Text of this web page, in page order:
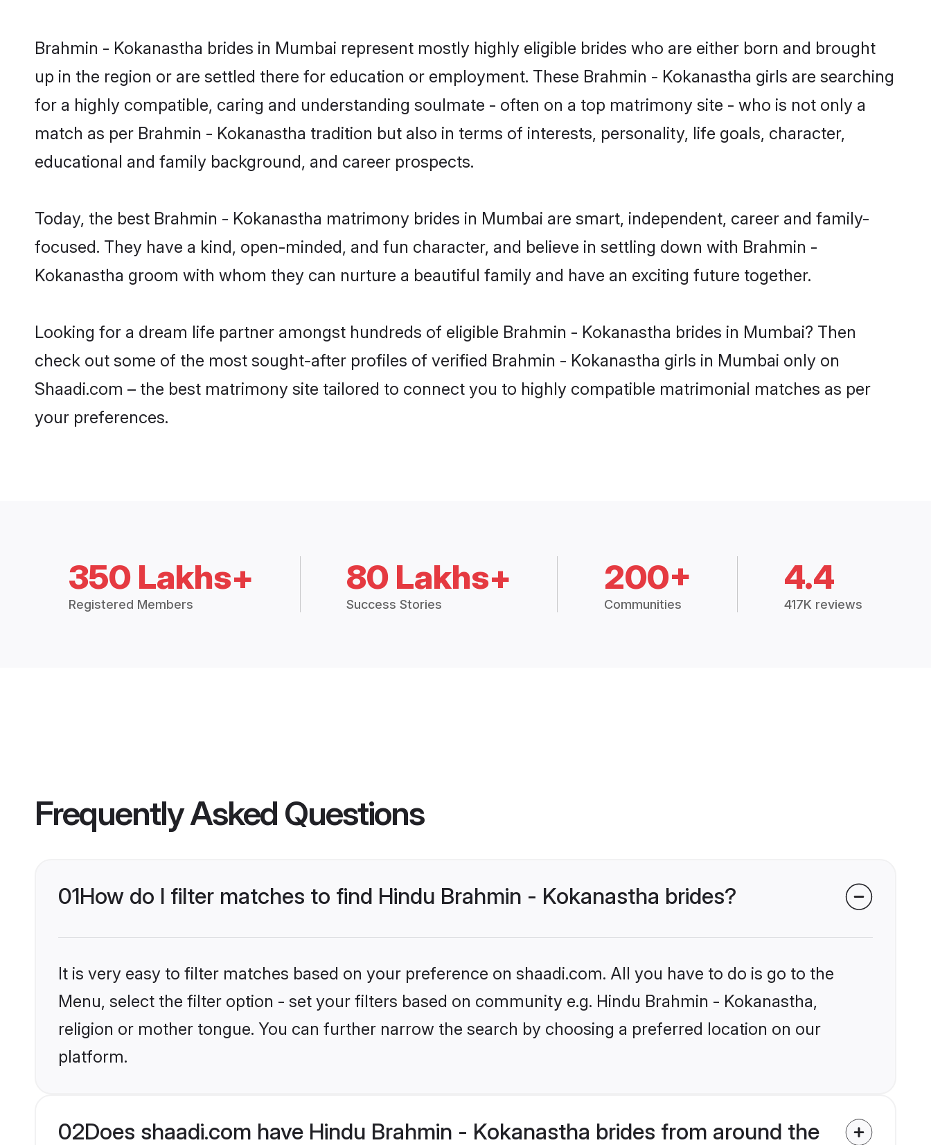
Brahmin - Kokanastha brides in Mumbai represent mostly highly eligible brides who are either born and brought
up in the region or are settled there for education or employment. These Brahmin - Kokanastha girls are searching
for a highly compatible, caring and understanding soulmate - often on a top matrimony site - who is not only a
match as per Brahmin - Kokanastha tradition but also in terms of interests, personality, life goals, character,
educational and family background, and career prospects.
Today, the best Brahmin - Kokanastha matrimony brides in Mumbai are smart, independent, career and family-
focused. They have a kind, open-minded, and fun character, and believe in settling down with Brahmin -
Kokanastha groom with whom they can nurture a beautiful family and have an exciting future together.
Looking for a dream life partner amongst hundreds of eligible Brahmin - Kokanastha brides in Mumbai? Then
check out some of the most sought-after profiles of verified Brahmin - Kokanastha girls in Mumbai only on
Shaadi.com – the best matrimony site tailored to connect you to highly compatible matrimonial matches as per
your preferences.
350 Lakhs+
Registered Members
80 Lakhs+
Success Stories
200+
Communities
4.4
417K reviews
Frequently Asked Questions
01How do I filter matches to find Hindu Brahmin - Kokanastha brides?
It is very easy to filter matches based on your preference on shaadi.com. All you have to do is go to the
Menu, select the filter option - set your filters based on community e.g. Hindu Brahmin - Kokanastha,
religion or mother tongue. You can further narrow the search by choosing a preferred location on our
platform.
02Does shaadi.com have Hindu Brahmin - Kokanastha brides from around the